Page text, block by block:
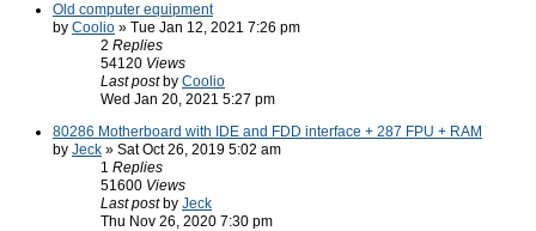
Old computer equipment
by Coolio » Tue Jan 12, 2021 7:26 pm
2 Replies
54120 Views
Last post by Coolio
Wed Jan 20, 2021 5:27 pm
80286 Motherboard with IDE and FDD interface + 287 FPU + RAM
by Jeck » Sat Oct 26, 2019 5:02 am
1 Replies
51600 Views
Last post by Jeck
Thu Nov 26, 2020 7:30 pm